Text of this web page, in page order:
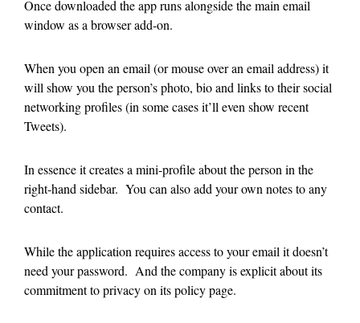
Once downloaded the app runs alongside the main email
window as a browser add-on.
When you open an email (or mouse over an email address) it
will show you the person’s photo, bio and links to their social
networking profiles (in some cases it’ll even show recent
Tweets).
In essence it creates a mini-profile about the person in the
right-hand sidebar. You can also add your own notes to any
contact.
While the application requires access to your email it doesn’t
need your password. And the company is explicit about its
commitment to privacy on its policy page.